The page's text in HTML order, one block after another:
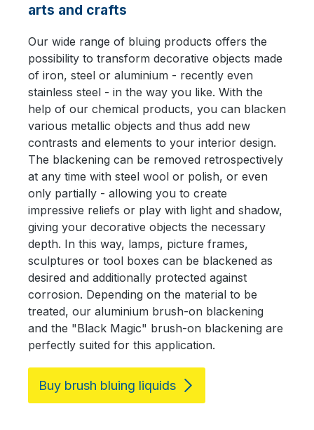
arts and crafts
Our wide range of bluing products offers the
possibility to transform decorative objects made
of iron, steel or aluminium - recently even
stainless steel - in the way you like. With the
help of our chemical products, you can blacken
various metallic objects and thus add new
contrasts and elements to your interior design.
The blackening can be removed retrospectively
at any time with steel wool or polish, or even
only partially - allowing you to create
impressive reliefs or play with light and shadow,
giving your decorative objects the necessary
depth. In this way, lamps, picture frames,
sculptures or tool boxes can be blackened as
desired and additionally protected against
corrosion. Depending on the material to be
treated, our aluminium brush-on blackening
and the "Black Magic" brush-on blackening are
perfectly suited for this application.
Buy brush bluing liquids